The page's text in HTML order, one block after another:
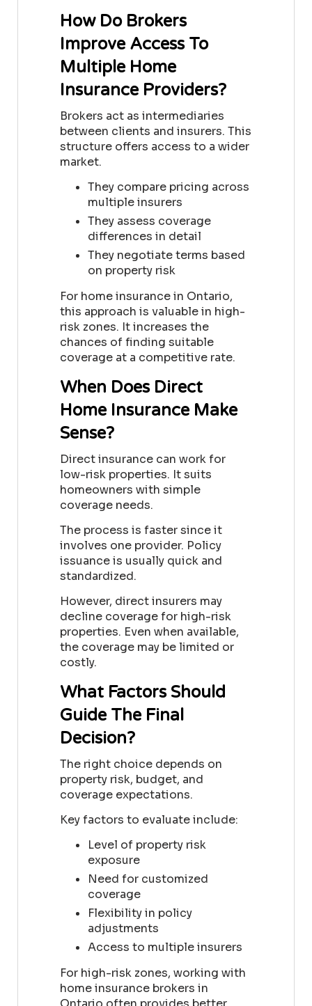
How Do Brokers
Improve Access To
Multiple Home
Insurance Providers?
Brokers act as intermediaries
between clients and insurers. This
structure offers access to a wider
market.
They compare pricing across
multiple insurers
They assess coverage
differences in detail
They negotiate terms based
on property risk
For home insurance in Ontario,
this approach is valuable in high-
risk zones. It increases the
chances of finding suitable
coverage at a competitive rate.
When Does Direct
Home Insurance Make
Sense?
Direct insurance can work for
low-risk properties. It suits
homeowners with simple
coverage needs.
The process is faster since it
involves one provider. Policy
issuance is usually quick and
standardized.
However, direct insurers may
decline coverage for high-risk
properties. Even when available,
the coverage may be limited or
costly.
What Factors Should
Guide The Final
Decision?
The right choice depends on
property risk, budget, and
coverage expectations.
Key factors to evaluate include:
Level of property risk
exposure
Need for customized
coverage
Flexibility in policy
adjustments
Access to multiple insurers
For high-risk zones, working with
home insurance brokers in